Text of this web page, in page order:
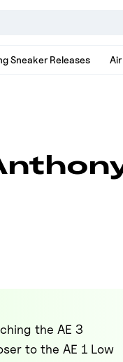
and news
Sneaker Releases
the AE 3
to the AE 1 Low